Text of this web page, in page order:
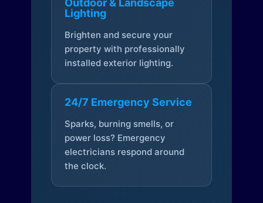
Outdoor & Landscape
Lighting
Brighten and secure your
property with professionally
installed exterior lighting.
24/7 Emergency Service
Sparks, burning smells, or
power loss? Emergency
electricians respond around
the clock.